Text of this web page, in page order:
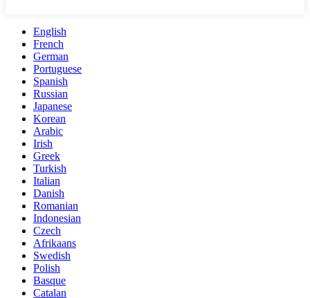
English
French
German
Portuguese
Spanish
Russian
Japanese
Korean
Arabic
Irish
Greek
Turkish
Italian
Danish
Romanian
Indonesian
Czech
Afrikaans
Swedish
Polish
Basque
Catalan